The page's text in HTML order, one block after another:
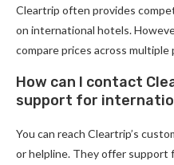
Cleartrip often provides
on international hotels.
compare prices across
How can I contact
support for
You can reach Cleartrip’s
or helpline. They offer support